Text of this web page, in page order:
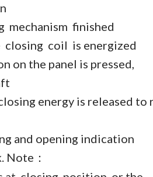
finished
closing coil is energized
on the panel is pressed,
energy is released
and opening indication
Note ：